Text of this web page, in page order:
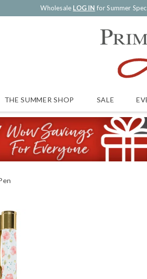
Wholesale LOG IN for Summer
THE SUMMER SHOP SALE